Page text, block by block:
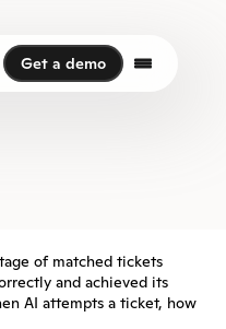
of matched tickets
and achieved its
AI attempts a ticket, how
Get a demo
Get a demo